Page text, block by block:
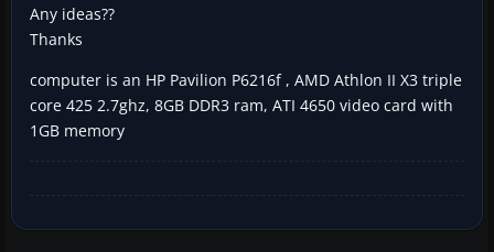
Any ideas??
Thanks
computer is an HP Pavilion P6216f , AMD Athlon II X3 triple
core 425 2.7ghz, 8GB DDR3 ram, ATI 4650 video card with
1GB memory